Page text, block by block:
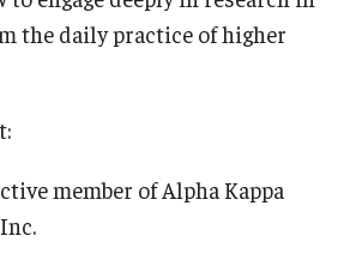
the daily practice of higher
member of Alpha Kappa